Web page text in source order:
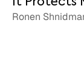
Ronen